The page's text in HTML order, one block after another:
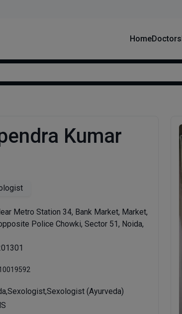
HomeDoctors
Kumar
Metro Station 34, Bank Market, Market,
Police Chowki, Sector 51, Noida,
(Ayurveda)